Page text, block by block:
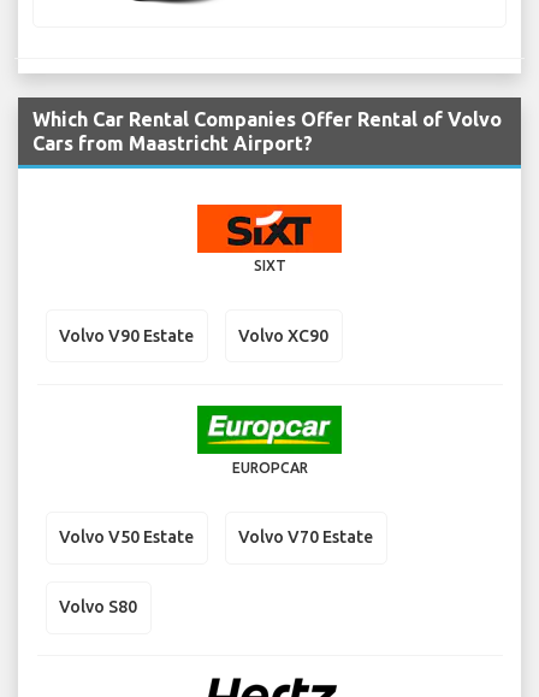
Which Car Rental Companies Offer Rental of Volvo
Cars from Maastricht Airport?
SIXT
Volvo V90 Estate Volvo XC90
EUROPCAR
Volvo V50 Estate Volvo V70 Estate
Volvo S80